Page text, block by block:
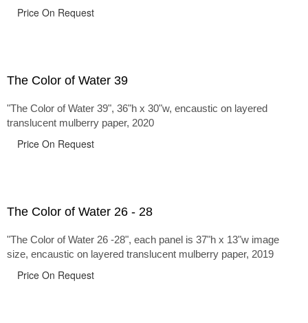
Price On Request
The Color of Water 39
"The Color of Water 39", 36"h x 30"w, encaustic on layered
translucent mulberry paper, 2020
Price On Request
The Color of Water 26 - 28
"The Color of Water 26 -28", each panel is 37"h x 13"w image
size, encaustic on layered translucent mulberry paper, 2019
Price On Request